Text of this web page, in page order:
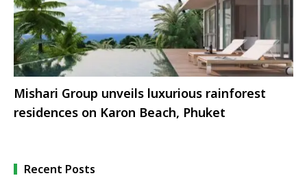
Mishari Group unveils luxurious rainforest
residences on Karon Beach, Phuket
Recent Posts